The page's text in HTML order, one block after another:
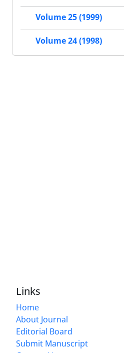
Volume 25 (1999)
Volume 24 (1998)
Links
Home
About Journal
Editorial Board
Submit Manuscript